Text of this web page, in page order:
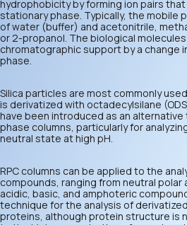
hydrophobicity by forming ion pairs
stationary phase. Typically, the mobile
of water (buffer) and acetonitrile,
or 2-propanol. The biological
chromatographic support by a change
phase.
Silica particles are most commonly
is derivatized with octadecylsilane
have been introduced as an
phase columns, particularly for
neutral state at high pH.
RPC columns can be applied to the
compounds, ranging from neutral
acidic, basic, and amphoteric
technique for the analysis of
proteins, although protein structure is